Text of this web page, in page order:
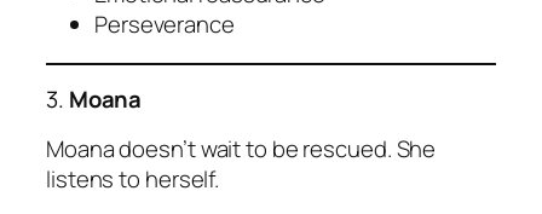
Perseverance
3. Moana
Moana doesn’t wait to be rescued. She
listens to herself.